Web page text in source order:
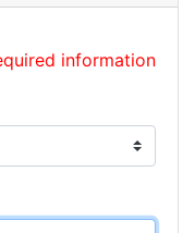
information